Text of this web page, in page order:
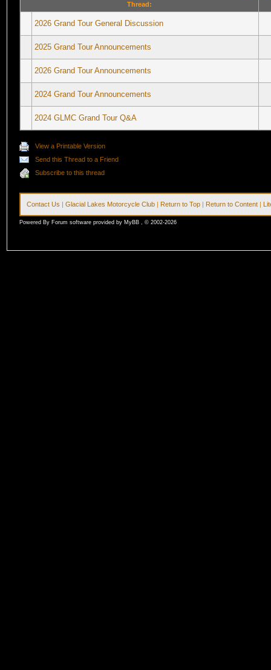
Thread:
2026 Grand Tour General Discussion
2025 Grand Tour Announcements
2026 Grand Tour Announcements
2024 Grand Tour Announcements
2024 GLMC Grand Tour Q&A
View a Printable Version
Send this Thread to a Friend
Subscribe to this thread
Contact Us |Glacial Lakes Motorcycle Club | Return to Top | Return to Content |
Powered By Forum software provided by MyBB , © 2002-2026